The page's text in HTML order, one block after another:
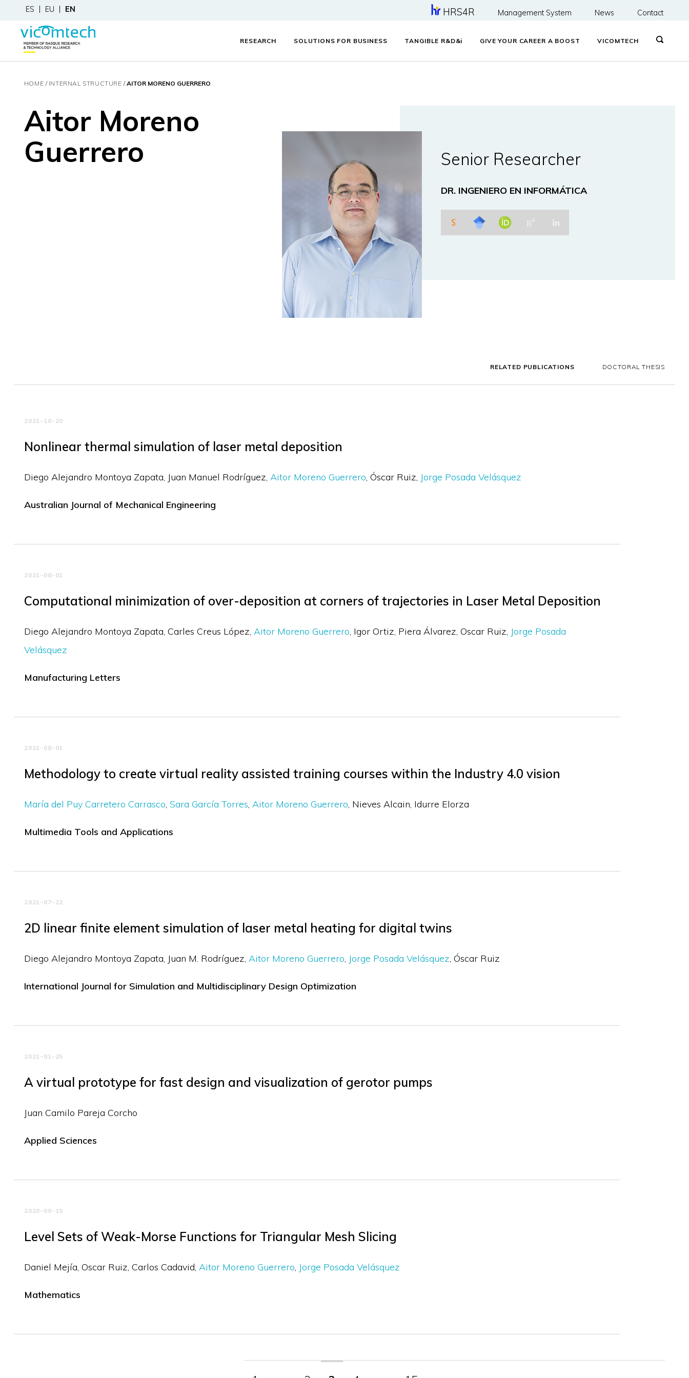
ES EU EN HRS4R Management System News Contact
RESEARCH SOLUTIONS FOR BUSINESS TANGIBLE R&D&i GIVE YOUR CAREER A BOOST VICOMTECH
HOME INTERNAL STRUCTURE AITOR MORENO GUERRERO
Aitor Moreno
Guerrero
Senior Researcher
DR. INGENIERO EN INFORMÁTICA
RELATED PUBLICATIONS DOCTORAL THESIS
2021-10-20
Nonlinear thermal simulation of laser metal deposition
Diego Alejandro Montoya Zapata Juan Manuel Rodríguez Aitor Moreno Guerrero Óscar Ruiz Jorge Posada Velásquez
Australian Journal of Mechanical Engineering
2021-08-01
Computational minimization of over-deposition at corners of trajectories in Laser Metal Deposition
Diego Alejandro Montoya Zapata Carles Creus López Aitor Moreno Guerrero Igor Ortiz Piera Álvarez Oscar Ruiz Jorge Posada
Velásquez
Manufacturing Letters
2021-08-01
Methodology to create virtual reality assisted training courses within the Industry 4.0 vision
María del Puy Carretero Carrasco Sara García Torres Aitor Moreno Guerrero Nieves Alcain Idurre Elorza
Multimedia Tools and Applications
2021-07-22
2D linear finite element simulation of laser metal heating for digital twins
Diego Alejandro Montoya Zapata Juan M. Rodríguez Aitor Moreno Guerrero Jorge Posada Velásquez Óscar Ruiz
International Journal for Simulation and Multidisciplinary Design Optimization
2021-01-25
A virtual prototype for fast design and visualization of gerotor pumps
Juan Camilo Pareja Corcho
Applied Sciences
2020-09-19
Level Sets of Weak-Morse Functions for Triangular Mesh Slicing
Daniel Mejía Oscar Ruiz Carlos Cadavid Aitor Moreno Guerrero Jorge Posada Velásquez
Mathematics